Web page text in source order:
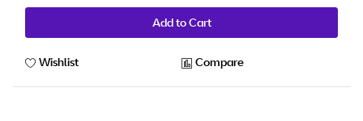
Add to Cart
Wishlist Compare